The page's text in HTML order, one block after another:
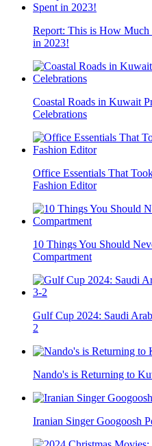
Report: This is How Much
in 2023!
Coastal Roads in Kuwait
Celebrations
Office Essentials That
Fashion Editor
10 Things You Should
Compartment
Gulf Cup 2024: Saudi
2
Nando's is Returning to
Iranian Singer Googoosh